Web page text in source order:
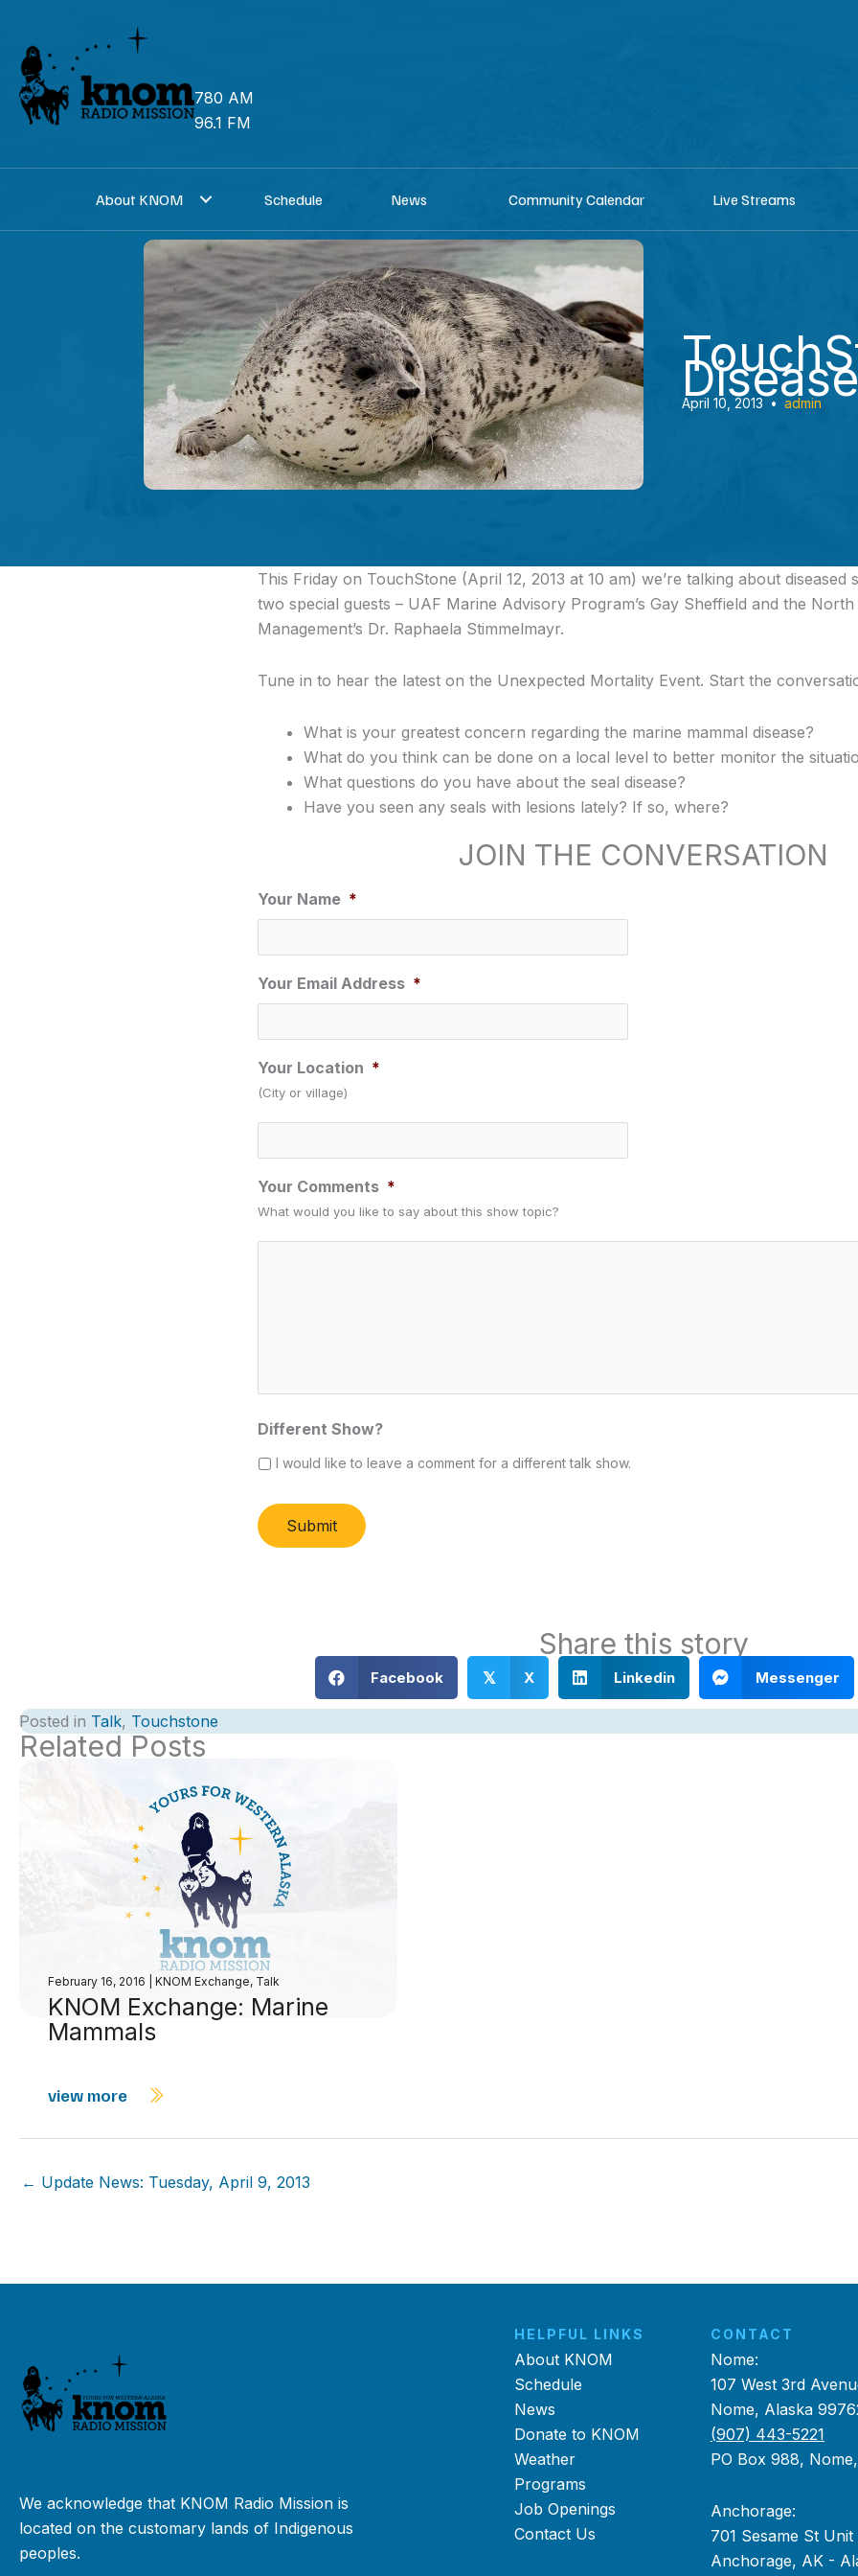
content
780 AM
96.1 FM
About KNOM Schedule News Community Calendar Live Streams
April 10, 2013 • admin
This Friday on TouchStone (April 12, 2013 at 10 am) we’re talking about diseased
two special guests – UAF Marine Advisory Program’s Gay Sheffield and the
Management’s Dr. Raphaela Stimmelmayr.
Tune in to hear the latest on the Unexpected Mortality Event. Start the
What is your greatest concern regarding the marine mammal disease?
What do you think can be done on a local level to better monitor the
What questions do you have about the seal disease?
Have you seen any seals with lesions lately? If so, where?
JOIN THE CONVERSATION
Your Name *
Your Email Address *
Your Location *
(City or village)
Your Comments *
What would you like to say about this show topic?
Different Show?
I would like to leave a comment for a different talk show.
Submit
Share this story
Facebook 𝕏 X Linkedin Messenger
Posted in Talk, Touchstone
Related Posts
February 16, 2016 KNOM Exchange, Talk
KNOM Exchange: Marine
Mammals
view more
← Update News: Tuesday, April 9, 2013
We acknowledge that KNOM Radio Mission is
located on the customary lands of Indigenous
peoples.
HELPFUL LINKS
About KNOM
Schedule
News
Donate to KNOM
Weather
Programs
Job Openings
Contact Us
CONTACT
Nome:
107 West 3rd
Nome, Alaska
(907) 443-5221
PO Box 988,
Anchorage:
701 Sesame St Unit
Anchorage, AK -